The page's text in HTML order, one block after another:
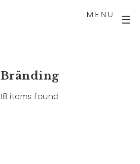
MENU
Bränding
18 items found